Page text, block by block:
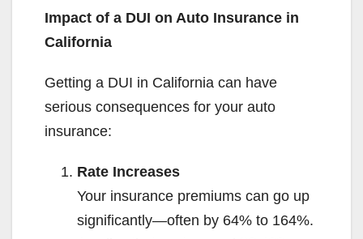
Impact of a DUI on Auto Insurance in
California
Getting a DUI in California can have
serious consequences for your auto
insurance:
Rate Increases
Your insurance premiums can go up
significantly—often by 64% to 164%.